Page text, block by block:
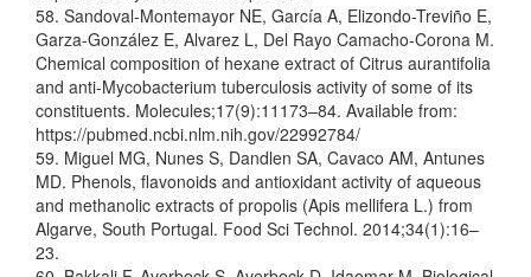
58. Sandoval-Montemayor NE, García A, Elizondo-Treviño E,
Garza-González E, Alvarez L, Del Rayo Camacho-Corona M.
Chemical composition of hexane extract of Citrus aurantifolia
and anti-Mycobacterium tuberculosis activity of some of its
constituents. Molecules;17(9):11173–84. Available from:
https://pubmed.ncbi.nlm.nih.gov/22992784/
59. Miguel MG, Nunes S, Dandlen SA, Cavaco AM, Antunes
MD. Phenols, flavonoids and antioxidant activity of aqueous
and methanolic extracts of propolis (Apis mellifera L.) from
Algarve, South Portugal. Food Sci Technol. 2014;34(1):16–
23.